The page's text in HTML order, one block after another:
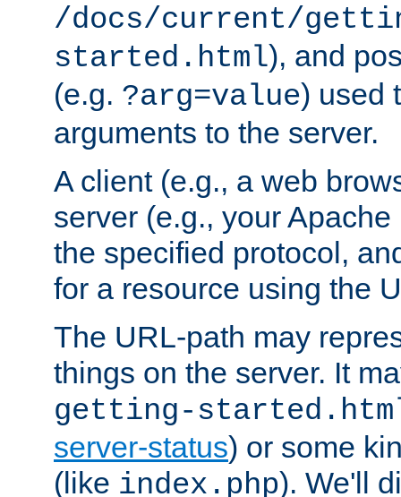
/docs/current/
started.html), and
(e.g. ?arg=value) used
arguments to the server.
A client (e.g., a web
server (e.g., your
the specified protocol,
for a resource using the
The URL-path may
things on the server. It
getting-
server-status) or some
(like index.php). We'll